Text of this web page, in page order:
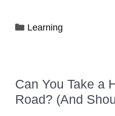
Categories
Learning
Can You Take a
Road? (And